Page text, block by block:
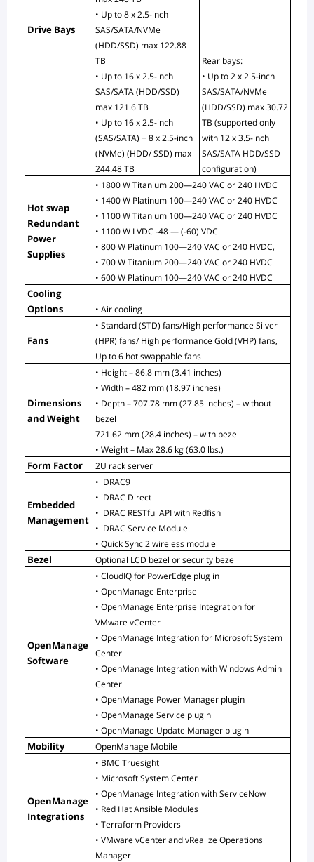
Drive Bays
• Up to 8 x 2.5-inch
SAS/SATA/NVMe
(HDD/SSD) max 122.88
TB
• Up to 16 x 2.5-inch
SAS/SATA (HDD/SSD)
max 121.6 TB
• Up to 16 x 2.5-inch
(SAS/SATA) + 8 x 2.5-inch
(NVMe) (HDD/ SSD) max
244.48 TB
Rear bays:
• Up to 2 x 2.5-inch
SAS/SATA/NVMe
(HDD/SSD) max 30.72
TB (supported only
with 12 x 3.5-inch
SAS/SATA HDD/SSD
configuration)
Hot swap
Redundant
Power
Supplies
• 1800 W Titanium 200—240 VAC or 240 HVDC
• 1400 W Platinum 100—240 VAC or 240 HVDC
• 1100 W Titanium 100—240 VAC or 240 HVDC
• 1100 W LVDC -48 — (-60) VDC
• 800 W Platinum 100—240 VAC or 240 HVDC,
• 700 W Titanium 200—240 VAC or 240 HVDC
• 600 W Platinum 100—240 VAC or 240 HVDC
Cooling
Options
• Air cooling
Fans
• Standard (STD) fans/High performance Silver
(HPR) fans/ High performance Gold (VHP) fans,
Up to 6 hot swappable fans
Dimensions
and Weight
• Height – 86.8 mm (3.41 inches)
• Width – 482 mm (18.97 inches)
• Depth – 707.78 mm (27.85 inches) – without
bezel
721.62 mm (28.4 inches) – with bezel
• Weight – Max 28.6 kg (63.0 lbs.)
Form Factor 2U rack server
Embedded
Management
• iDRAC9
• iDRAC Direct
• iDRAC RESTful API with Redfish
• iDRAC Service Module
• Quick Sync 2 wireless module
Bezel Optional LCD bezel or security bezel
OpenManage
Software
• CloudIQ for PowerEdge plug in
• OpenManage Enterprise
• OpenManage Enterprise Integration for
VMware vCenter
• OpenManage Integration for Microsoft System
Center
• OpenManage Integration with Windows Admin
Center
• OpenManage Power Manager plugin
• OpenManage Service plugin
• OpenManage Update Manager plugin
Mobility OpenManage Mobile
OpenManage
Integrations
• BMC Truesight
• Microsoft System Center
• OpenManage Integration with ServiceNow
• Red Hat Ansible Modules
• Terraform Providers
• VMware vCenter and vRealize Operations
Manager